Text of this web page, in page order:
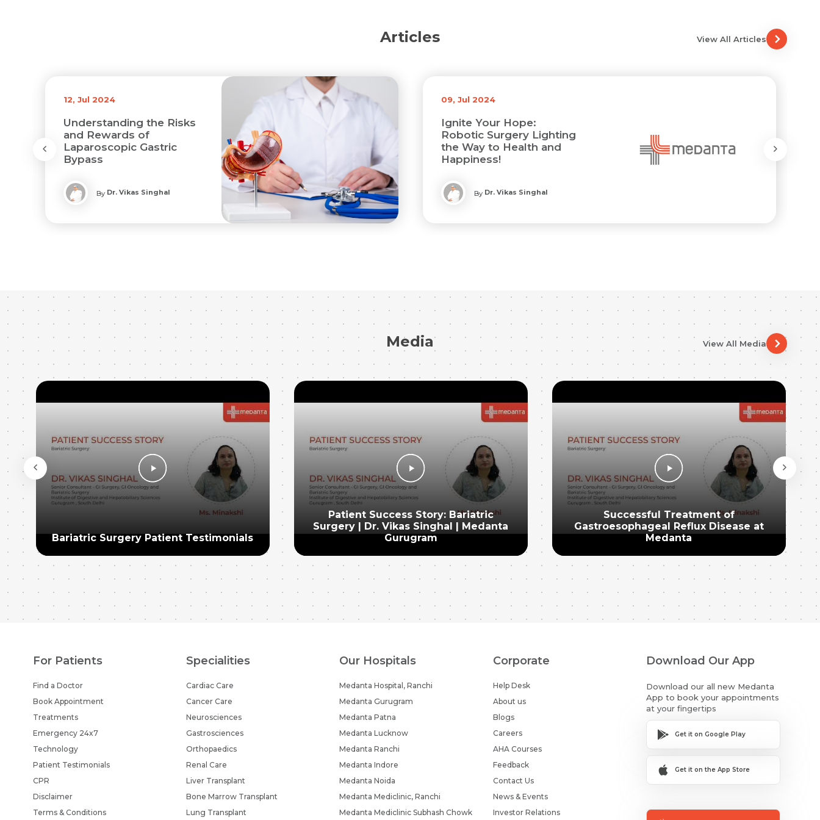
Articles
12, Jul 2024
Understanding the Risks
and Rewards of
Laparoscopic Gastric
Bypass
By Dr. Vikas Singhal
09, Jul 2024
Ignite Your Hope:
Robotic Surgery Lighting
the Way to Health and
Happiness!
By Dr. Vikas Singhal
View All Articles
Media
Bariatric Surgery Patient Testimonials
Patient Success Story: Bariatric
Surgery | Dr. Vikas Singhal | Medanta
Gurugram
Successful Treatment of
Gastroesophageal Reflux Disease at
Medanta
View All Media
For Patients
Find a Doctor
Book Appointment
Treatments
Emergency 24x7
Technology
Patient Testimonials
CPR
Disclaimer
Terms & Conditions
Specialities
Cardiac Care
Cancer Care
Neurosciences
Gastrosciences
Orthopaedics
Renal Care
Liver Transplant
Bone Marrow Transplant
Lung Transplant
Our Hospitals
Medanta Hospital, Ranchi
Medanta Gurugram
Medanta Patna
Medanta Lucknow
Medanta Ranchi
Medanta Indore
Medanta Noida
Medanta Mediclinic, Ranchi
Medanta Mediclinic Subhash Chowk
Corporate
Help Desk
About us
Blogs
Careers
AHA Courses
Feedback
Contact Us
News & Events
Investor Relations
Download Our App
Download our all new Medanta
App to book your appointments
at your fingertips
Get it on Google Play
Get it on the App Store